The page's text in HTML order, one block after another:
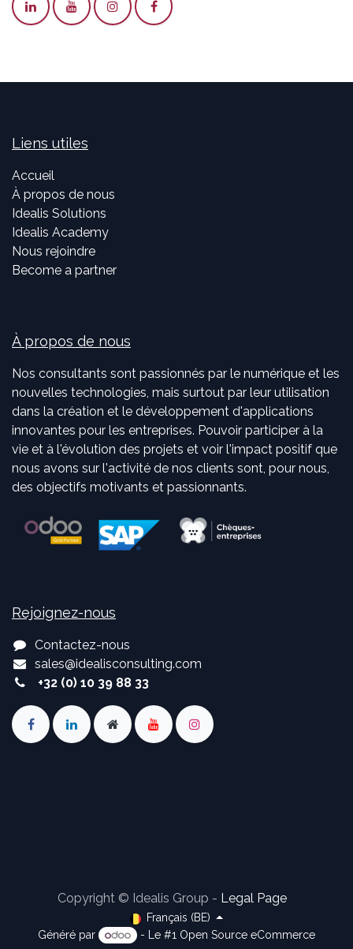
Liens utiles
Accueil
À propos de nous
Idealis Solutions
Idealis Academy
Nous rejoindre
Become a partner
À propos de nous
Nos consultants sont passionnés par le numérique et les
nouvelles technologies, mais surtout par leur utilisation
dans la création et le développement d'applications
innovantes pour les entreprises. Pouvoir participer à la
vie et à l'évolution des projets et voir l'impact positif que
nous avons sur l'activité de nos clients sont, pour nous,
des objectifs motivants et passionnants.
Rejoignez-nous
Contactez-nous
sales@idealisconsulting.com
+32 (0) 10 39 88 33
Copyright © Idealis Group - Legal Page
Français (BE)
Généré par
- Le #1 Open Source eCommerce